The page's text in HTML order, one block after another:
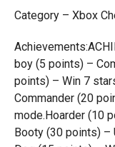
Category – Xbox
boy (5 points) –
points) – Win 7
Commander (20
mode.Hoarder (10
Booty (30 points) –